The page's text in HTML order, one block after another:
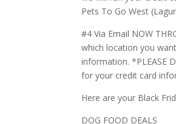
Pets To Go West
#4 Via Email NOW
which location you
information. *PLEASE
for your credit card
Here are your Black
DOG FOOD DEALS